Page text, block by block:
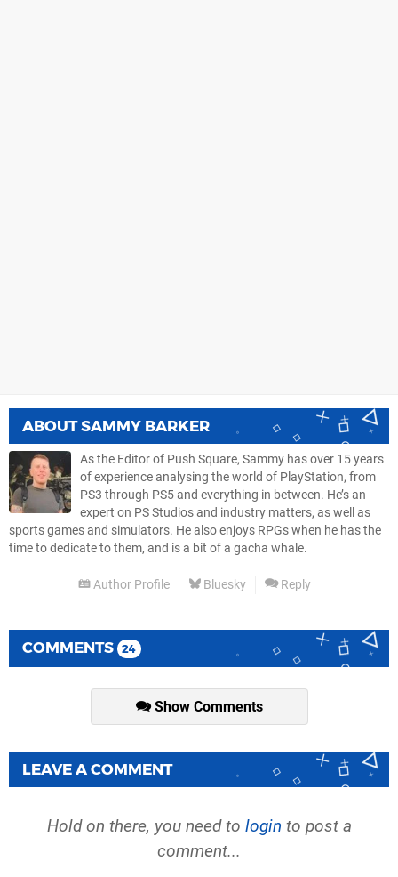
ABOUTSAMMY BARKER
As the Editor of Push Square, Sammy has over 15 years
of experience analysing the world of PlayStation, from
PS3 through PS5 and everything in between. He’s an
expert on PS Studios and industry matters, as well as
sports games and simulators. He also enjoys RPGs when he has the
time to dedicate to them, and is a bit of a gacha whale.
Author Profile Bluesky Reply
COMMENTS 24
Show Comments
LEAVE A COMMENT
Hold on there, you need to login to post a
comment...